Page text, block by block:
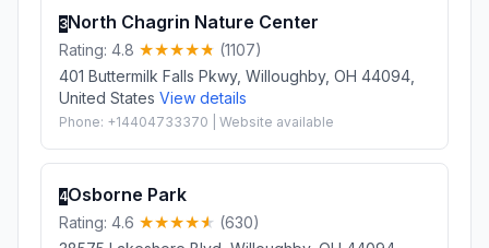
3North Chagrin Nature Center
Rating: 4.8
(1107)
401 Buttermilk Falls Pkwy, Willoughby, OH 44094,
United States View details
Phone: +14404733370 | Website available
4Osborne Park
Rating: 4.6
(630)